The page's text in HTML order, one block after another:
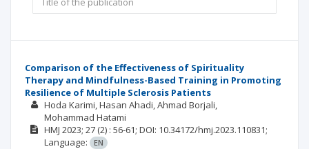
Comparison of the Effectiveness of Spirituality
Therapy and Mindfulness-Based Training in Promoting
Resilience of Multiple Sclerosis Patients
Hoda Karimi Hasan Ahadi Ahmad Borjali
Mohammad Hatami
HMJ 2023; 27 (2) : 56-61; DOI: 10.34172/hmj.2023.110831;
Language:
EN